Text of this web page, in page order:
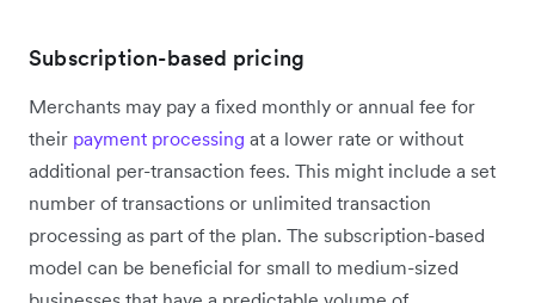
Subscription-based pricing
Merchants may pay a fixed monthly or annual fee for
their payment processing at a lower rate or without
additional per-transaction fees. This might include a set
number of transactions or unlimited transaction
processing as part of the plan. The subscription-based
model can be beneficial for small to medium-sized